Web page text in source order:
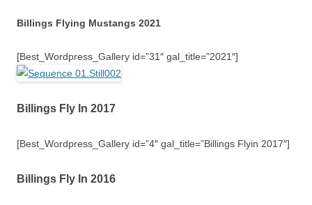
Billings Flying Mustangs 2021
[Best_Wordpress_Gallery id=”31″ gal_title=”2021″]
Billings Fly In 2017
[Best_Wordpress_Gallery id=”4″ gal_title=”Billings Flyin 2017″]
Billings Fly In 2016